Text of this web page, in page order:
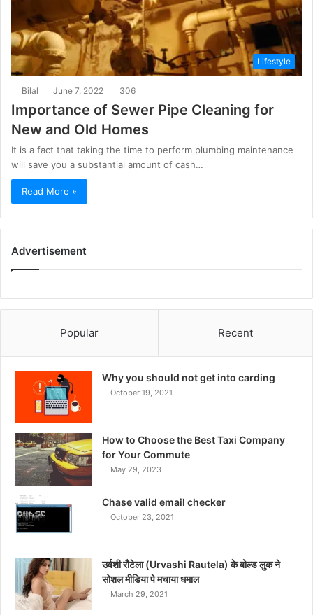
Lifestyle
Bilal June 7, 2022 306
Importance of Sewer Pipe Cleaning for
New and Old Homes
It is a fact that taking the time to perform plumbing maintenance
will save you a substantial amount of cash…
Read More »
Advertisement
Popular Recent
Why you should not get into carding
October 19, 2021
How to Choose the Best Taxi Company
for Your Commute
May 29, 2023
Chase valid email checker
October 23, 2021
उर्वशी रौटेला (Urvashi Rautela) के बोल्ड लुक ने
सोशल मीडिया पे मचाया धमाल
March 29, 2021